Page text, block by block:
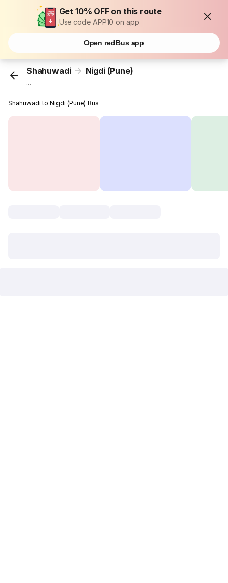
Get 10% OFF on this route
Use code APP10 on app
Open redBus app
Shahuwadi Nigdi (Pune)
...
Shahuwadi to Nigdi (Pune) Bus